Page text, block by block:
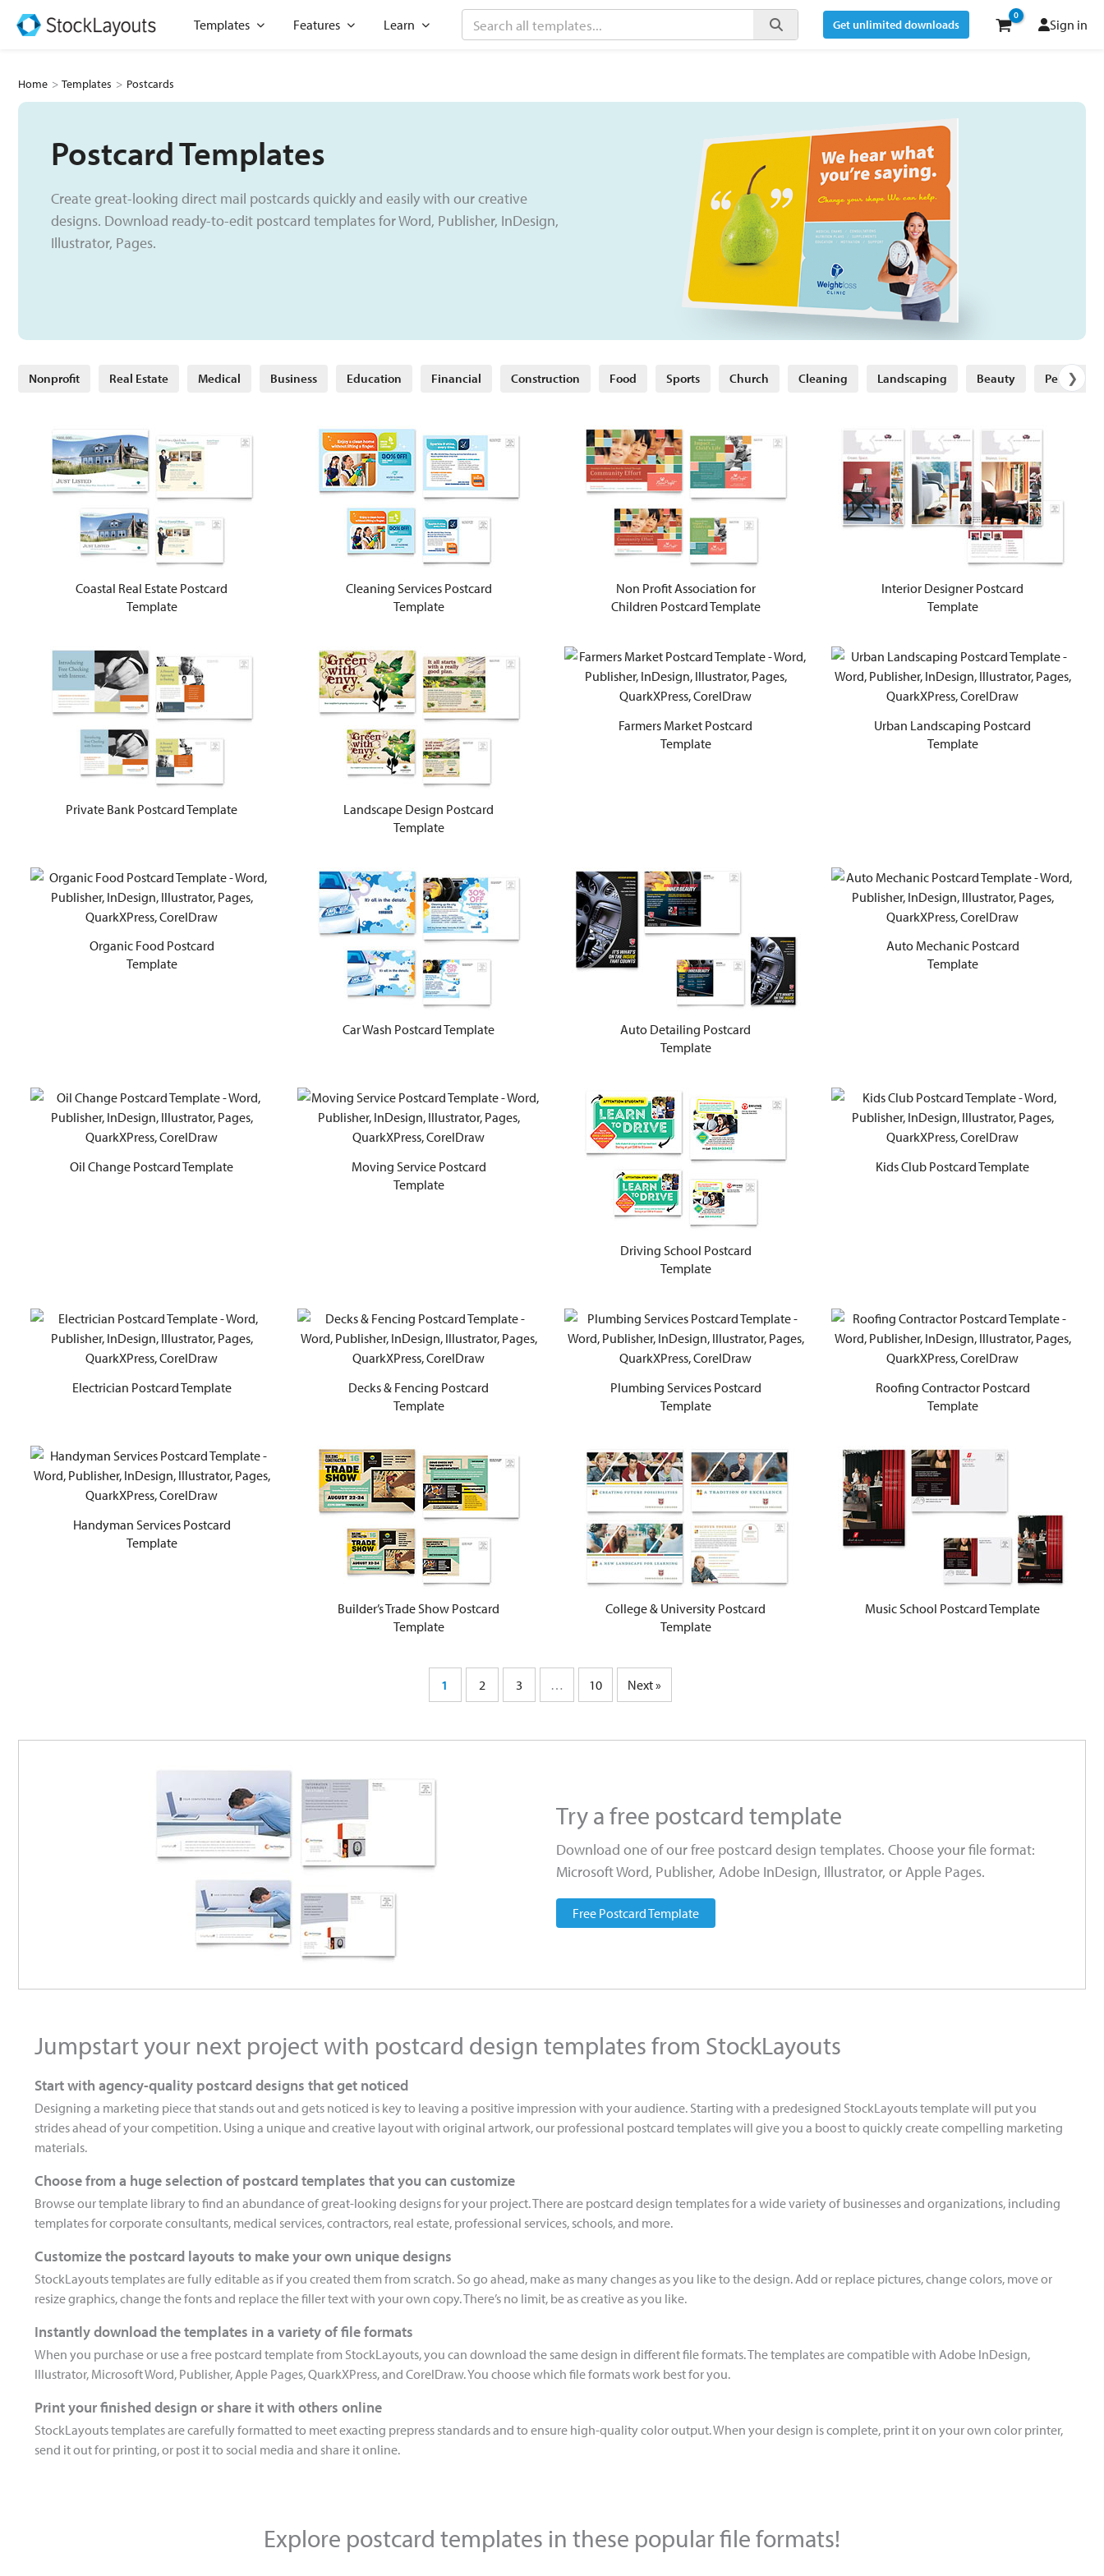
Templates Open Templates
Features Open Features
Learn Open Learn
Search Get unlimited downloads Sign in
Home > Templates > Postcards
Postcard Templates
Create great-looking direct mail postcards quickly and easily with our creative
designs. Download ready-to-edit postcard templates for Word, Publisher, InDesign,
Illustrator, Pages.
Nonprofit Real Estate Medical Business Education Financial Construction Food Sports Church Cleaning Landscaping Beauty Petcare
❯
Coastal Real Estate Postcard
Template
Cleaning Services Postcard
Template
Non Profit Association for
Children Postcard Template
Interior Designer Postcard
Template
Private Bank Postcard Template
Landscape Design Postcard
Template
Farmers Market Postcard
Template
Urban Landscaping Postcard
Template
Organic Food Postcard
Template
Car Wash Postcard Template
Auto Detailing Postcard
Template
Auto Mechanic Postcard
Template
Oil Change Postcard Template
Moving Service Postcard
Template
Driving School Postcard
Template
Kids Club Postcard Template
Electrician Postcard Template
Decks & Fencing Postcard
Template
Plumbing Services Postcard
Template
Roofing Contractor Postcard
Template
Handyman Services Postcard
Template
Builder’s Trade Show Postcard
Template
College & University Postcard
Template
Music School Postcard Template
1 2 3 … 10 Next »
Try a free postcard template
Download one of our free postcard design templates. Choose your file format:
Microsoft Word, Publisher, Adobe InDesign, Illustrator, or Apple Pages.
Free Postcard Template
Jumpstart your next project with postcard design templates from StockLayouts
Start with agency-quality postcard designs that get noticed
Designing a marketing piece that stands out and gets noticed is key to leaving a positive impression with your audience. Starting with a predesigned StockLayouts template will put you
strides ahead of your competition. Using a unique and creative layout with original artwork, our professional postcard templates will give you a boost to quickly create compelling marketing
materials.
Choose from a huge selection of postcard templates that you can customize
Browse our template library to find an abundance of great-looking designs for your project. There are postcard design templates for a wide variety of businesses and organizations, including
templates for corporate consultants, medical services, contractors, real estate, professional services, schools, and more.
Customize the postcard layouts to make your own unique designs
StockLayouts templates are fully editable as if you created them from scratch. So go ahead, make as many changes as you like to the design. Add or replace pictures, change colors, move or
resize graphics, change the fonts and replace the filler text with your own copy. There’s no limit, be as creative as you like.
Instantly download the templates in a variety of file formats
When you purchase or use a free postcard template from StockLayouts, you can download the same design in different file formats. The templates are compatible with Adobe InDesign,
Illustrator, Microsoft Word, Publisher, Apple Pages, QuarkXPress, and CorelDraw. You choose which file formats work best for you.
Print your finished design or share it with others online
StockLayouts templates are carefully formatted to meet exacting prepress standards and to ensure high-quality color output. When your design is complete, print it on your own color printer,
send it out for printing, or post it to social media and share it online.
Explore postcard templates in these popular file formats!